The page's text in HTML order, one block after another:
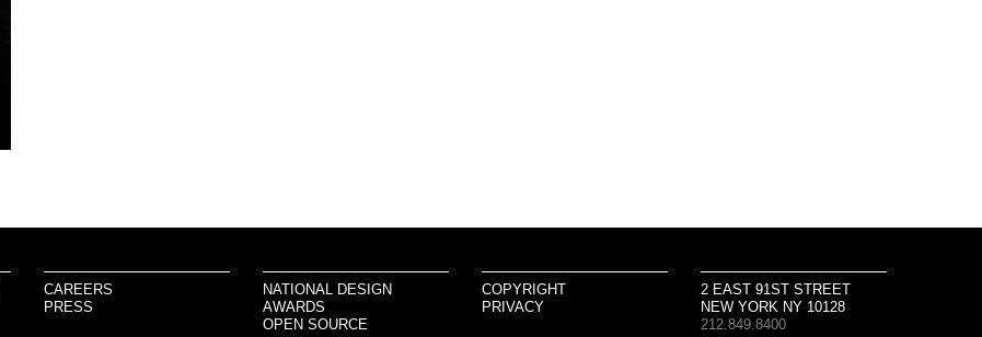
CAREERS
PRESS
NATIONAL DESIGN
AWARDS
OPEN SOURCE
COPYRIGHT
PRIVACY
2 EAST 91ST STREET
NEW YORK NY 10128
212.849.8400